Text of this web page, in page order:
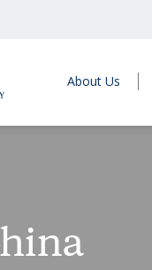
About Us